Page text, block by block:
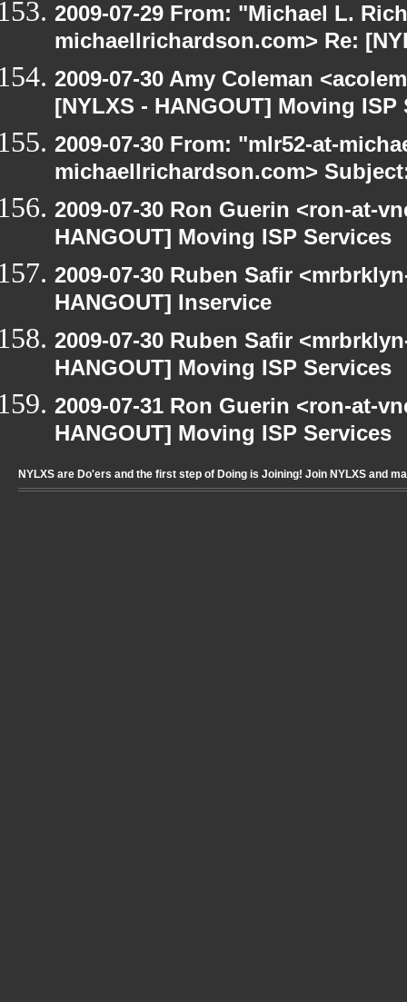
2009-07-29 From: "Michael L.
michaellrichardson.com> Re:
2009-07-30 Amy Coleman
[NYLXS - HANGOUT] Moving ISP
2009-07-30 From: "mlr52-at-
michaellrichardson.com>
2009-07-30 Ron Guerin <ron-at-
HANGOUT] Moving ISP Services
2009-07-30 Ruben Safir
HANGOUT] Inservice
2009-07-30 Ruben Safir
HANGOUT] Moving ISP Services
2009-07-31 Ron Guerin <ron-at-
HANGOUT] Moving ISP Services
NYLXS are Do'ers and the first step of Doing is Joining! Join NYLXS and